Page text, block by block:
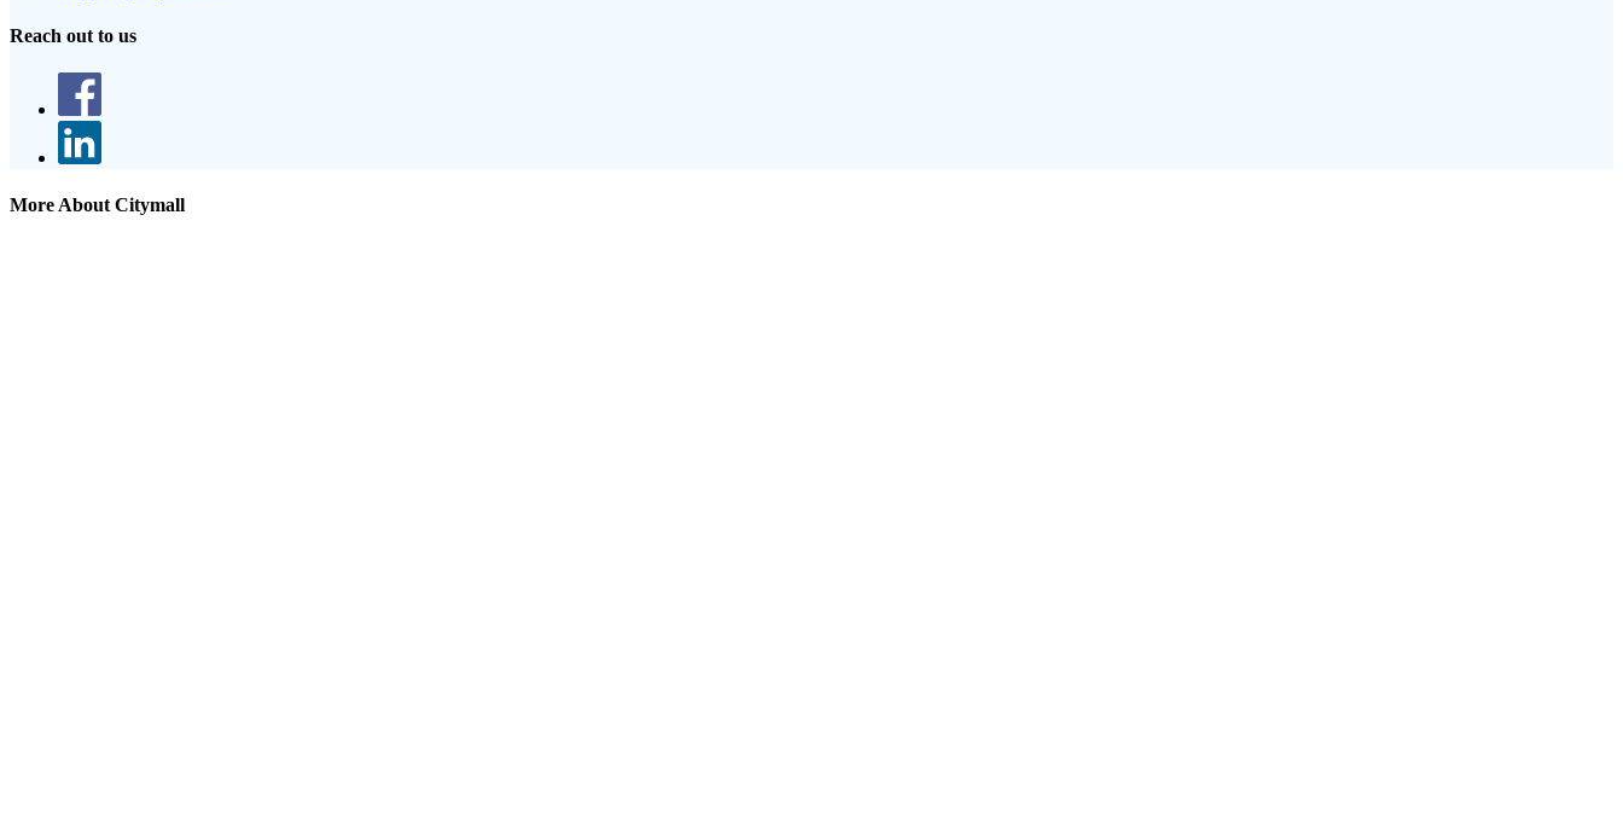
Reach out to us
More About Citymall